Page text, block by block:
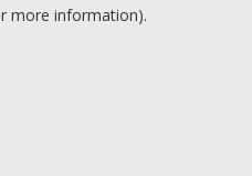
more information).